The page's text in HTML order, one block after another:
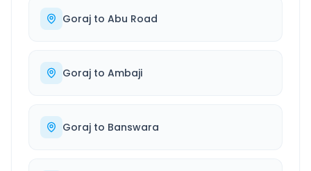
Goraj to Abu Road
Goraj to Ambaji
Goraj to Banswara